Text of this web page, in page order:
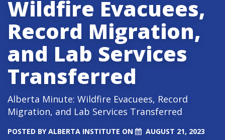
Wildfire Evacuees,
Record Migration,
and Lab Services
Transferred
Alberta Minute: Wildfire Evacuees, Record
Migration, and Lab Services Transferred
POSTED BYALBERTA INSTITUTE ON AUGUST 21, 2023